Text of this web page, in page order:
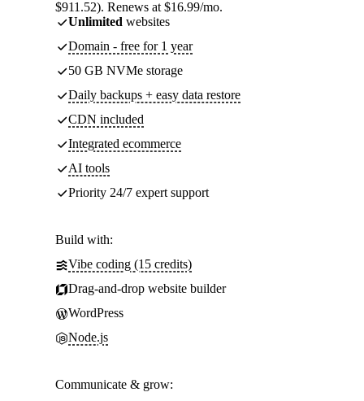
$911.52). Renews at $16.99/mo.
Unlimited websites
Domain - free for 1 year
50 GB NVMe storage
Daily backups + easy data restore
CDN included
Integrated ecommerce
AI tools
Priority 24/7 expert support
Build with:
Vibe coding (15 credits)
Drag-and-drop website builder
WordPress
Node.js
Communicate & grow: